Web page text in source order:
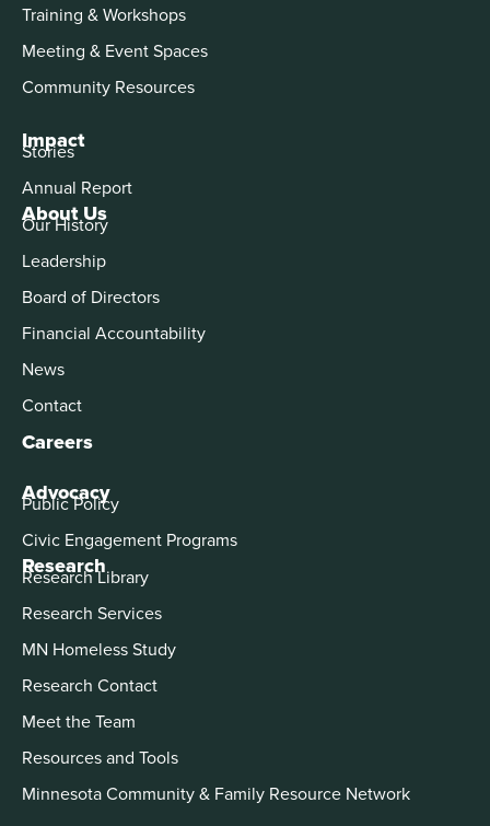
About Us
Our History
Leadership
Board of Directors
Financial Accountability
News
Contact
Careers
Advocacy
Public Policy
Civic Engagement Programs
Training & Workshops
Meeting & Event Spaces
Community Resources
Impact
Stories
Annual Report
Research
Research Library
Research Services
MN Homeless Study
Research Contact
Meet the Team
Resources and Tools
Minnesota Community & Family Resource Network